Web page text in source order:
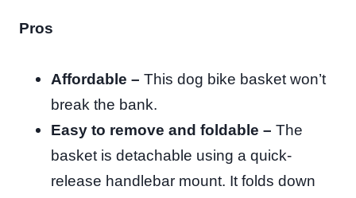
Pros
Affordable – This dog bike basket won’t
break the bank.
Easy to remove and foldable – The
basket is detachable using a quick-
release handlebar mount. It folds down